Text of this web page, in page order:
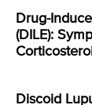
Drug-
(DILE):
Discoid